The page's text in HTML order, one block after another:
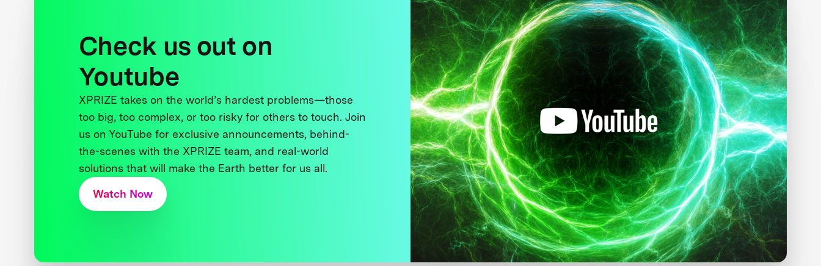
Check us out on
Youtube
XPRIZE takes on the world’s hardest problems—those
too big, too complex, or too risky for others to touch. Join
us on YouTube for exclusive announcements, behind-
the-scenes with the XPRIZE team, and real-world
solutions that will make the Earth better for us all.
Watch Now